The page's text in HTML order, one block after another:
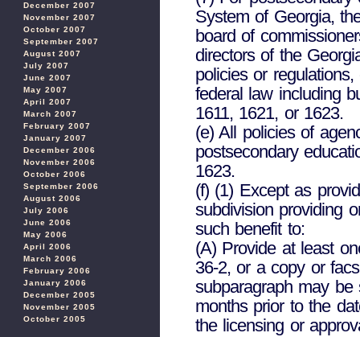
December 2007
November 2007
October 2007
September 2007
August 2007
July 2007
June 2007
May 2007
April 2007
March 2007
February 2007
January 2007
December 2006
November 2006
October 2006
September 2006
August 2006
July 2006
June 2006
May 2006
April 2006
March 2006
February 2006
January 2006
December 2005
November 2005
October 2005
System of Georgia,
board of
directors of the
policies or
federal law including
1611, 1621, or 1623.
(e) All policies of
postsecondary
1623.
(f) (1) Except as
subdivision providing
such benefit to:
(A) Provide at least
36-2, or a copy or
subparagraph may
months prior to the
the licensing or